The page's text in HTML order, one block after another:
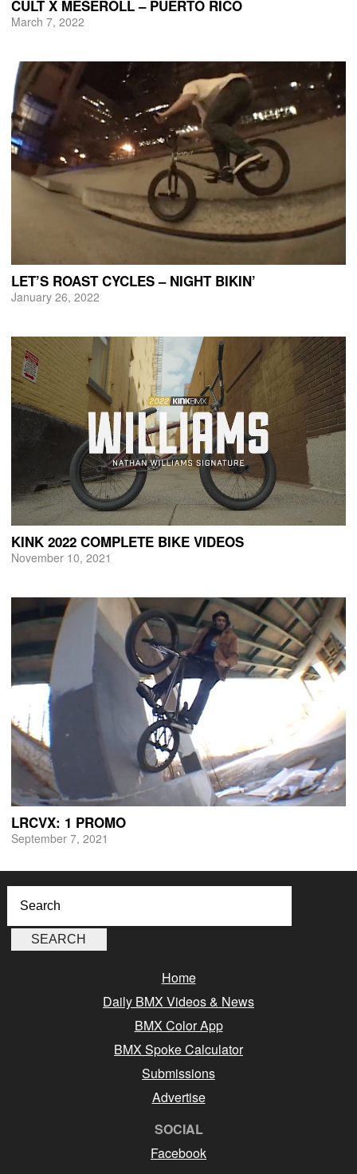
CULT X MESEROLL – PUERTO RICO
March 7, 2022
LET’S ROAST CYCLES – NIGHT BIKIN’
January 26, 2022
KINK 2022 COMPLETE BIKE VIDEOS
November 10, 2021
LRCVX: 1 PROMO
September 7, 2021
Home
Daily BMX Videos & News
BMX Color App
BMX Spoke Calculator
Submissions
Advertise
SOCIAL
Facebook